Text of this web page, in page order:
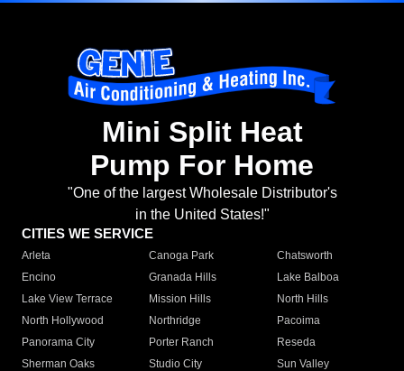
Mini Split Heat
Pump For Home
"One of the largest Wholesale Distributor's
in the United States!"
CITIES WE SERVICE
Arleta Canoga Park
Chatsworth
Encino
Granada Hills
Lake Balboa
Lake View Terrace
Mission Hills
North Hills
North Hollywood
Northridge
Pacoima
Panorama City
Porter Ranch
Reseda
Sherman Oaks
Studio City
Sun Valley